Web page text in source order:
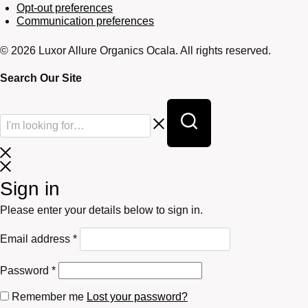
Opt-out preferences
Communication preferences
© 2026 Luxor Allure Organics Ocala. All rights reserved.
Search Our Site
Sign in
Please enter your details below to sign in.
Email address *Required
Password *Required
Remember me Lost your password?